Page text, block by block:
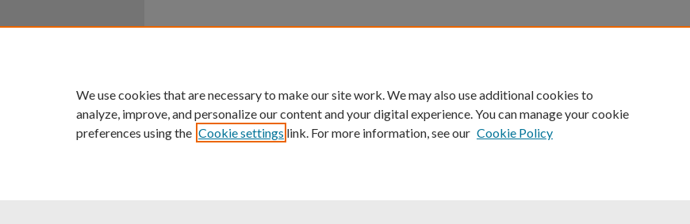
University of Kentucky ®
An Equal Opportunity University Accreditation Directory
We use cookies that are necessary to make our site work. We may also use additional cookies to
analyze, improve, and personalize our content and your digital experience. You can manage your cookie
preferences using the Cookie settings link. For more information, see our Cookie Policy